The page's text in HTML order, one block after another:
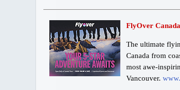
FlyOver Canada
The ultimate
Canada from
most awe-
Vancouver.